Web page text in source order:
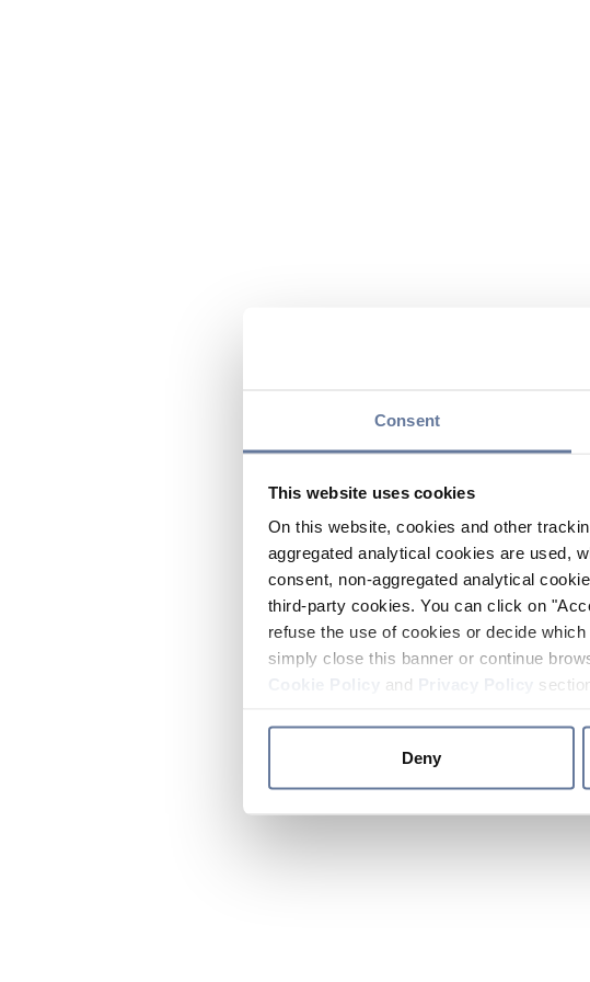
Consent
This website uses cookies
On this website, cookies and other
aggregated analytical cookies are used,
consent, non-aggregated analytical
third-party cookies. You can click on
refuse the use of cookies or decide
simply close this banner or continue
and
Deny